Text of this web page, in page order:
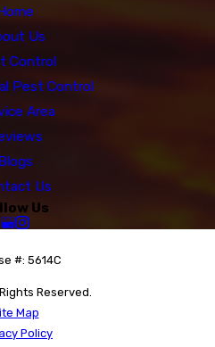
Us
Control
Pest Control
Area
Us
Us
#: 5614C
Reserved.
Map
Policy